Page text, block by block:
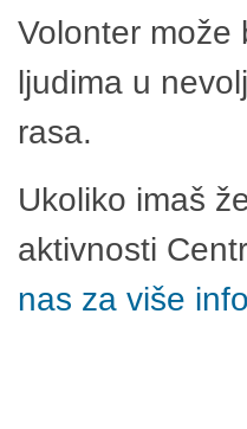
Volonter može
ljudima u
rasa.
Ukoliko imaš
aktivnosti
nas za više